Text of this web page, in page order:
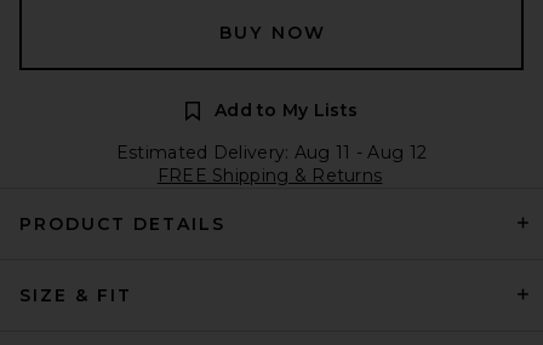
BUY NOW
Add to My Lists
Estimated Delivery: Aug 11 - Aug 12
FREE Shipping & Returns
PRODUCT DETAILS
SIZE & FIT